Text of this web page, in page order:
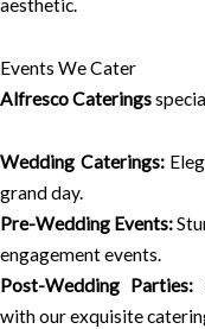
aesthetic.
Events We Cater
Alfresco Caterings
Wedding Caterings:
grand day.
Pre-Wedding Events:
engagement events.
Post-Wedding Parties:
with our exquisite